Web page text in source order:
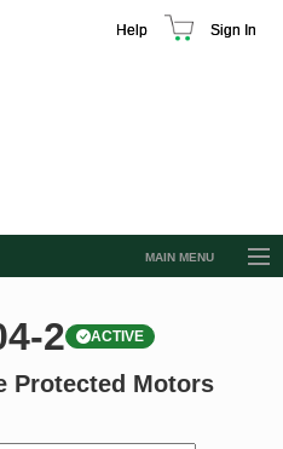
Help Sign In
MAIN MENU
2 ACTIVE
Protected Motors